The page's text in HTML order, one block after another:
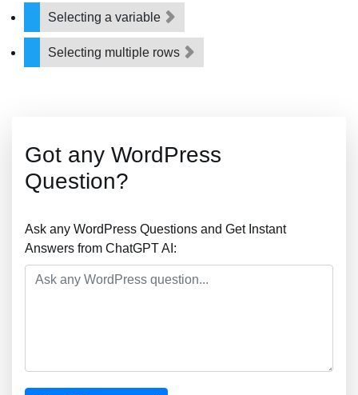
Selecting a variable
Selecting multiple rows
Got any WordPress
Question?
Ask any WordPress Questions and Get Instant
Answers from ChatGPT AI: